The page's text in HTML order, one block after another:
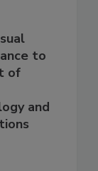
to
of
and